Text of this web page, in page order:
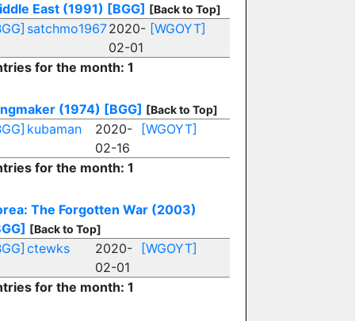
East (1991) [BGG] [Back to Top]
satchmo19672020-
02-01
[WGOYT]
for the month: 1
(1974) [BGG] [Back to Top]
kubaman
2020-
02-16
[WGOYT]
for the month: 1
The Forgotten War (2003)
[Back to Top]
ctewks
2020-
02-01
[WGOYT]
for the month: 1